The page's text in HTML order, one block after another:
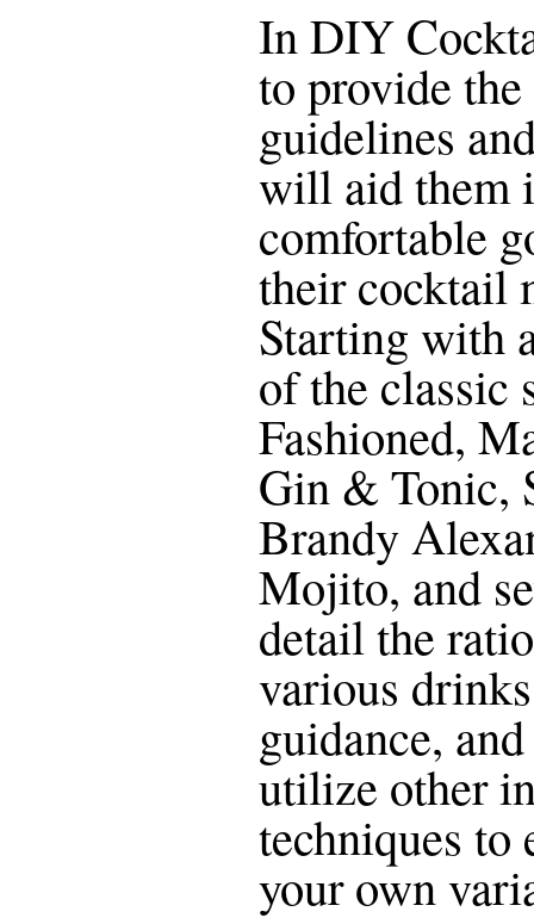
In DIY
to provide
guidelines
will aid them
comfortable
their cocktail
Starting with
of the classic
Fashioned,
Gin & Tonic,
Brandy
Mojito, and
detail the
various
guidance,
utilize other
techniques
your own